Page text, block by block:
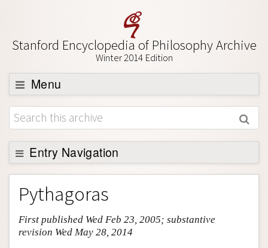
Stanford Encyclopedia of Philosophy Archive
Winter 2014 Edition
Menu
Browse
About
Support SEP
Entry Navigation
Entry Contents
Bibliography
Academic Tools
Friends PDF Preview
Pythagoras
First published Wed Feb 23, 2005; substantive
revision Wed May 28, 2014